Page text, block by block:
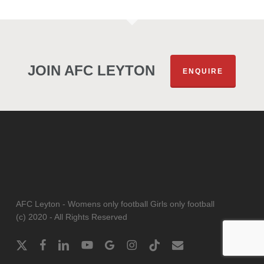
JOIN AFC LEYTON ENQUIRE
AFC Leyton - Womens only football Girls only football
(c) 2020 - All Rights Reserved
x-
facebooklinkedinyoutubegoogle-instagram
tiktok email